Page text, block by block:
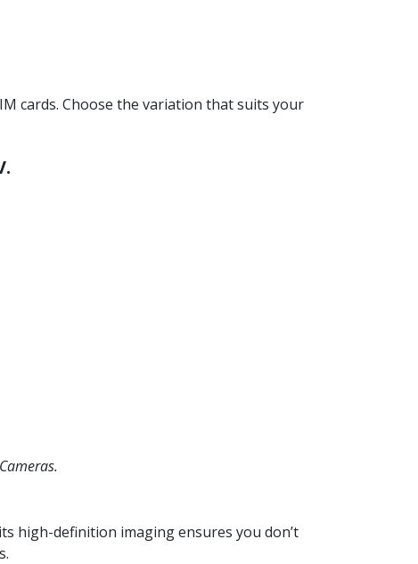
cards. Choose the variation that suits your
high-definition imaging ensures you don’t